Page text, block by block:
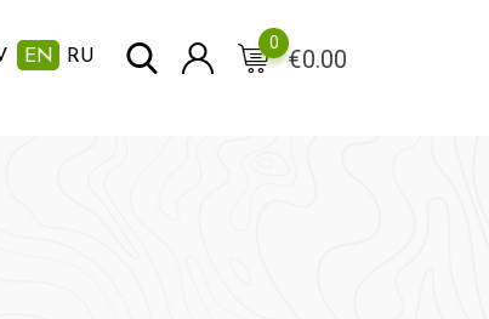
EN RU €0.00
0